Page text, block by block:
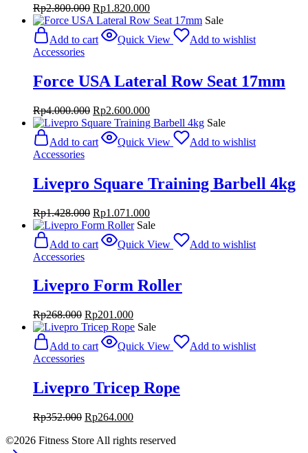
Rp2.800.000 Original
price
was:
Rp2.800.000.
Rp1.820.000Current
price
Rp1.820.000.
Sale
Add to cart
Quick View
Add to wishlist
Accessories
Force USA Lateral Row Seat 17mm
Rp4.000.000 Original
price
was:
Rp4.000.000.
Rp2.600.000Current
price
Rp2.600.000.
Sale
Add to cart
Quick View
Add to wishlist
Accessories
Livepro Square Training Barbell 4kg
Rp1.428.000 Original
price
was:
Rp1.428.000.
Rp1.071.000Current
price
Rp1.071.000.
Sale
Add to cart
Quick View
Add to wishlist
Accessories
Livepro Form Roller
Rp268.000 Original
price
was:
Rp268.000.
Rp201.000Current
price
Rp201.000.
Sale
Add to cart
Quick View
Add to wishlist
Accessories
Livepro Tricep Rope
Rp352.000 Original
was:
Rp264.000Current
is:
©2026 Fitness Store All rights reserved